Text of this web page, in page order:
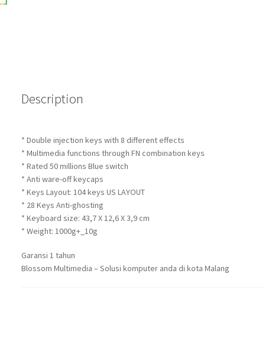
Description
* Double injection keys with 8 different effects
* Multimedia functions through FN combination keys
* Rated 50 millions Blue switch
* Anti ware-off keycaps
* Keys Layout: 104 keys US LAYOUT
* 28 Keys Anti-ghosting
* Keyboard size: 43,7 X 12,6 X 3,9 cm
* Weight: 1000g+_10g
Garansi 1 tahun
Blossom Multimedia – Solusi komputer anda di kota Malang